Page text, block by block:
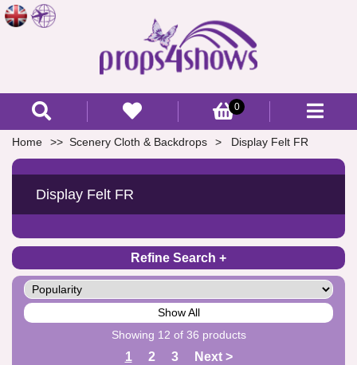
0
Home Scenery Cloth & Backdrops Display Felt FR
Display Felt FR
Refine Search
Show All
Showing 12 of 36 products
1 2 3 Next >